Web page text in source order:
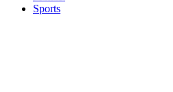
Sports